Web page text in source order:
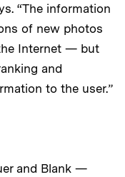
“The information
of new photos
Internet — but
and
to the user.”
and Blank —